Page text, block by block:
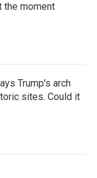
the moment
Trump's arch
sites. Could it